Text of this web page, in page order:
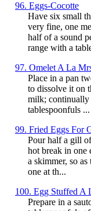
96. Eggs-Cocotte
Have six small
very fine, one
half of a sound
range with a
97. Omelet A La
Place in a pan
to dissolve it on
milk;
tablespoonfuls ...
99. Fried Eggs For
Pour half a gill
hot break in one
a skimmer, so
one at th...
100. Egg Stuffed A
Prepare in a